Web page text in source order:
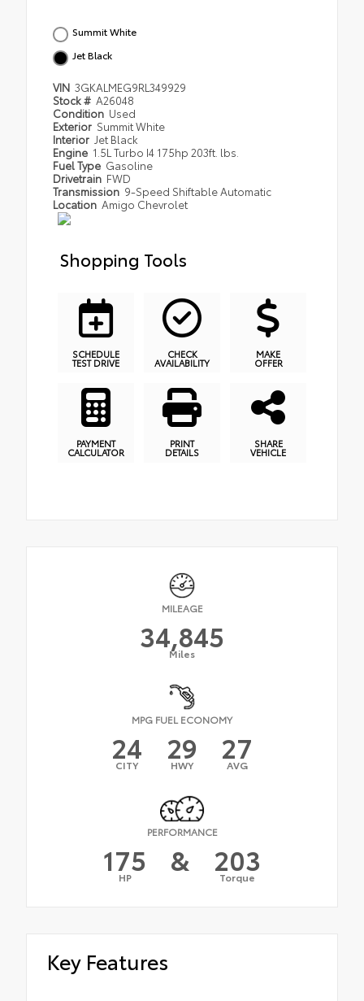
Summit White
Jet Black
VIN 3GKALMEG9RL349929
Stock # A26048
Condition Used
Exterior Summit White
Interior Jet Black
Engine 1.5L Turbo I4 175hp 203ft. lbs.
Fuel Type Gasoline
Drivetrain FWD
Transmission 9-Speed Shiftable Automatic
Location Amigo Chevrolet
Shopping Tools
SCHEDULE
TEST DRIVE
CHECK
AVAILABILITY
MAKE
OFFER
PAYMENT
CALCULATOR
PRINT
DETAILS
SHARE
VEHICLE
MILEAGE
34,845
Miles
MPG FUEL ECONOMY
24
CITY 29
HWY 27
AVG
PERFORMANCE
175
HP & 203
Torque
Key Features